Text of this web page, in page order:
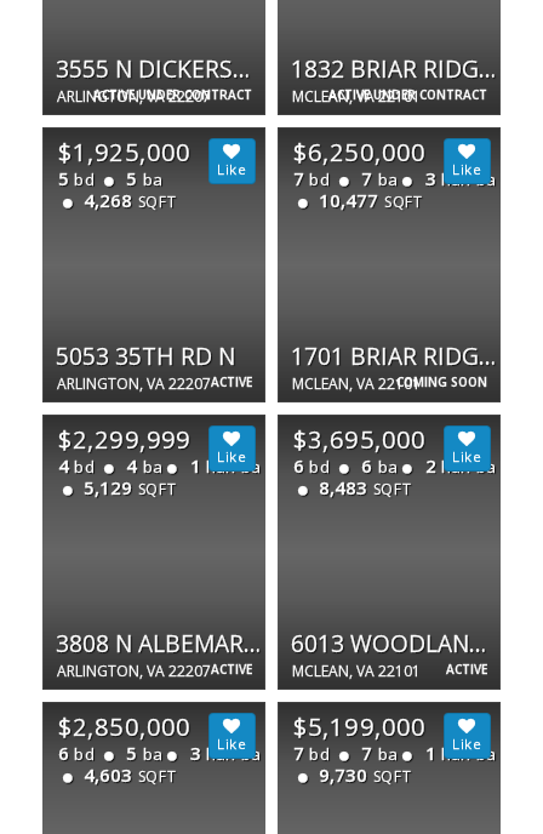
ACTIVE UNDER CONTRACT
3555 N DICKERSON ST
ARLINGTON, VA 22207 ACTIVE UNDER CONTRACT
1832 BRIAR RIDGE CT
MCLEAN, VA 22101
ACTIVE
$1,925,000
5 bd 5 ba
4,268 SQFT
5053 35TH RD N
ARLINGTON, VA 22207 COMING SOON
$6,250,000
7 bd 7 ba 3 half ba
10,477 SQFT
1701 BRIAR RIDGE RD
MCLEAN, VA 22101
ACTIVE
$2,299,999
4 bd 4 ba 1 half ba
5,129 SQFT
3808 N ALBEMARLE ST N
ARLINGTON, VA 22207 ACTIVE
$3,695,000
6 bd 6 ba 2 half ba
8,483 SQFT
6013 WOODLAND TER
MCLEAN, VA 22101
$2,850,000
6 bd 5 ba 3 half ba
4,603 SQFT
$5,199,000
7 bd 7 ba 1 half ba
9,730 SQFT